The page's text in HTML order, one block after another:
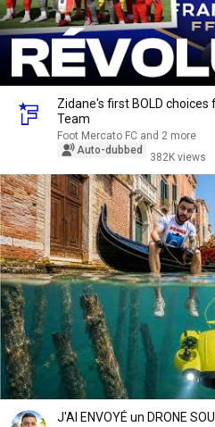
Zidane's first BOLD choices
Team
Foot Mercato FC and 2 more
Auto-dubbed
382K views
J'AI ENVOYÉ un DRONE